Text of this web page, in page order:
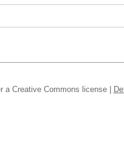
Creative Commons license |